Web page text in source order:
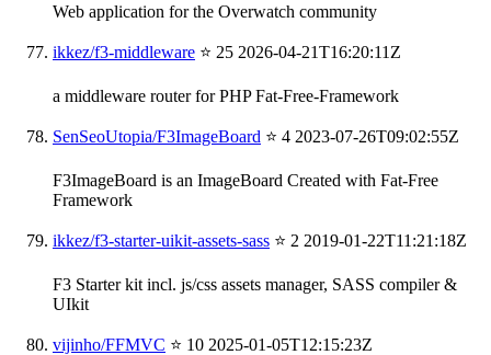
Web application for the Overwatch community
ikkez/f3-middleware ⭐ 25 2026-04-21T16:20:11Z
a middleware router for PHP Fat-Free-Framework
SenSeoUtopia/F3ImageBoard ⭐ 4 2023-07-26T09:02:55Z
F3ImageBoard is an ImageBoard Created with Fat-Free
Framework
ikkez/f3-starter-uikit-assets-sass ⭐ 2 2019-01-22T11:21:18Z
F3 Starter kit incl. js/css assets manager, SASS compiler &
UIkit
vijinho/FFMVC ⭐ 10 2025-01-05T12:15:23Z